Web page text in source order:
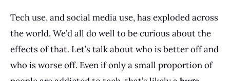
Tech use, and social media use, has exploded across
the world. We’d all do well to be curious about the
effects of that. Let’s talk about who is better off and
who is worse off. Even if only a small proportion of